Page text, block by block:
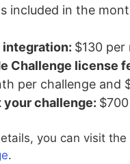
included in the
integration: $130 per
Challenge license
per challenge and
your challenge:
you can visit the
.